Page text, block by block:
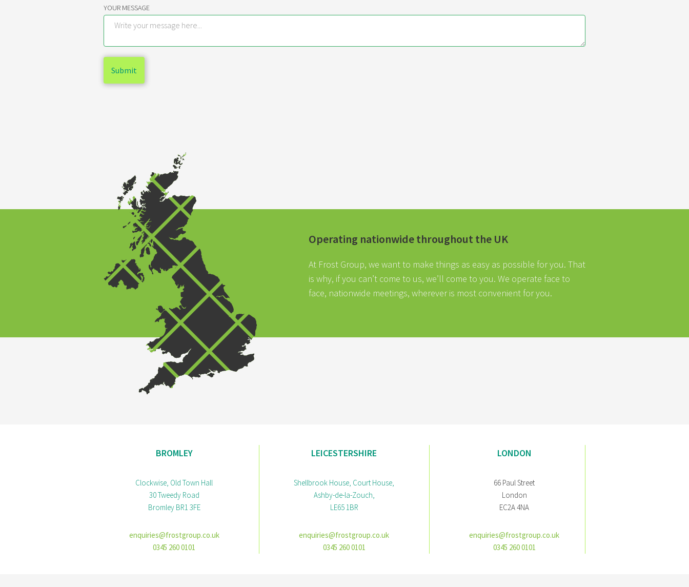
YOUR MESSAGE
Operating nationwide throughout the UK
At Frost Group, we want to make things as easy as possible for you. That
is why, if you can’t come to us, we’ll come to you. We operate face to
face, nationwide meetings, wherever is most convenient for you.
BROMLEY
Clockwise, Old Town Hall
30 Tweedy Road
Bromley BR1 3FE
enquiries@frostgroup.co.uk
0345 260 0101
LEICESTERSHIRE
Shellbrook House, Court House,
Ashby-de-la-Zouch,
LE65 1BR
enquiries@frostgroup.co.uk
0345 260 0101
LONDON
66 Paul Street
London
EC2A 4NA
enquiries@frostgroup.co.uk
0345 260 0101